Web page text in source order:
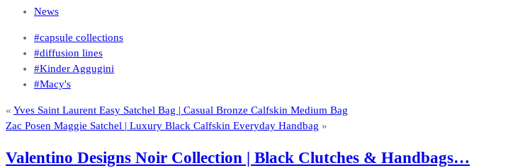
News
#capsule collections
#diffusion lines
#Kinder Aggugini
#Macy's
« Yves Saint Laurent Easy Satchel Bag | Casual Bronze Calfskin Medium Bag
Zac Posen Maggie Satchel | Luxury Black Calfskin Everyday Handbag »
Valentino Designs Noir Collection | Black Clutches & Handbags…